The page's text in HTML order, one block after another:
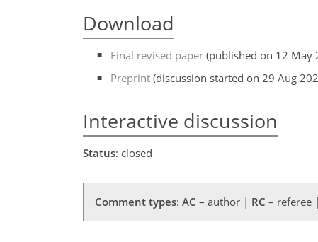
Download
Final revised paper (published on 12 May
Preprint (discussion started on 29 Aug
Interactive discussion
Status: closed
Comment types: AC – author | RC – referee |